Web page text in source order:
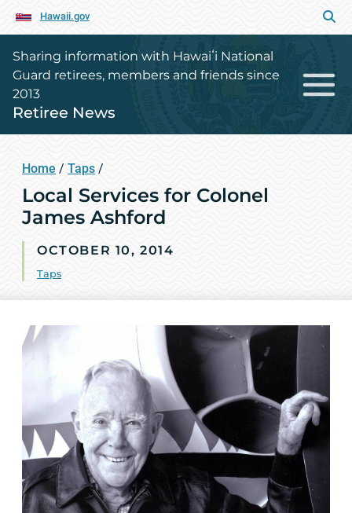
Hawaii.gov
Sharing information with Hawaiʻi National
Guard retirees, members and friends since
2013
Retiree News
Home / Taps /
Local Services for Colonel
James Ashford
OCTOBER 10, 2014
Taps